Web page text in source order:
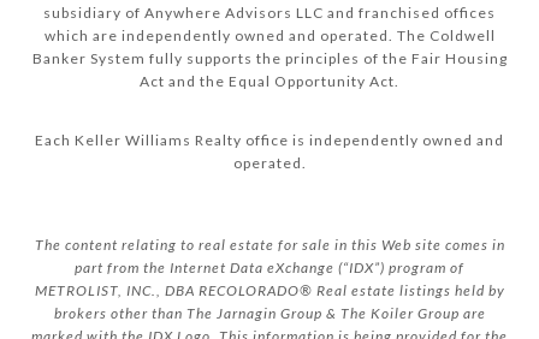
subsidiary of Anywhere Advisors LLC and franchised offices
which are independently owned and operated. The Coldwell
Banker System fully supports the principles of the Fair Housing
Act and the Equal Opportunity Act.
Each Keller Williams Realty office is independently owned and
operated.
The content relating to real estate for sale in this Web site comes in
part from the Internet Data eXchange (“IDX”) program of
METROLIST, INC., DBA RECOLORADO® Real estate listings held by
brokers other than The Jarnagin Group & The Koiler Group are